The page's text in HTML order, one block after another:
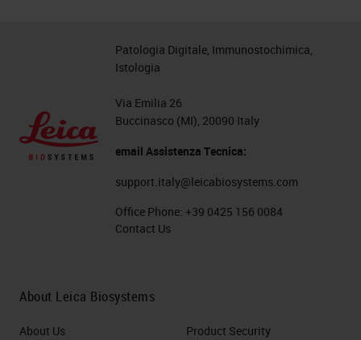
Patologia Digitale, Immunostochimica,
Istologia
Via Emilia 26
Buccinasco (MI), 20090 Italy
email Assistenza Tecnica:
support.italy@leicabiosystems.com
Office Phone: +39 0425 156 0084
Contact Us
About Leica Biosystems
About Us
Product Security